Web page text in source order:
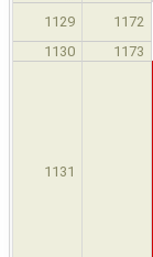
1129
1172
1130 1173
1131